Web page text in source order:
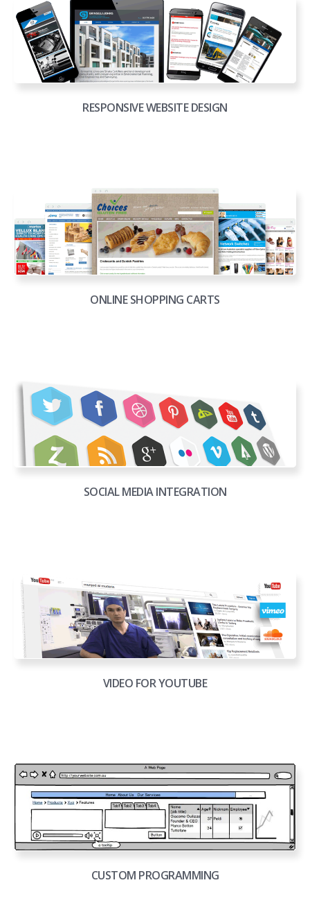
RESPONSIVE WEBSITE DESIGN
ONLINE SHOPPING CARTS
SOCIAL MEDIA INTEGRATION
VIDEO FOR YOUTUBE
CUSTOM PROGRAMMING